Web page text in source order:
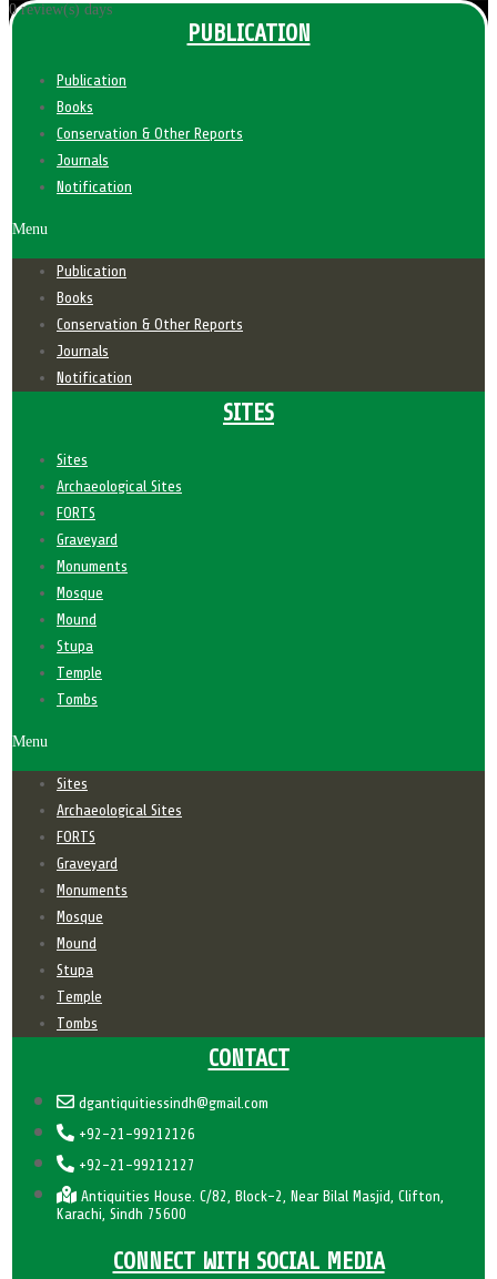
0 review(s) days PUBLICATION
Publication
Books
Conservation & Other Reports
Journals
Notification
Menu
Publication
Books
Conservation & Other Reports
Journals
Notification
SITES
Sites
Archaeological Sites
FORTS
Graveyard
Monuments
Mosque
Mound
Stupa
Temple
Tombs
Menu
Sites
Archaeological Sites
FORTS
Graveyard
Monuments
Mosque
Mound
Stupa
Temple
Tombs
CONTACT
dgantiquitiessindh@gmail.com
+92-21-99212126
+92-21-99212127
Antiquities House. C/82, Block-2, Near Bilal Masjid, Clifton,
Karachi, Sindh 75600
CONNECT WITH SOCIAL MEDIA